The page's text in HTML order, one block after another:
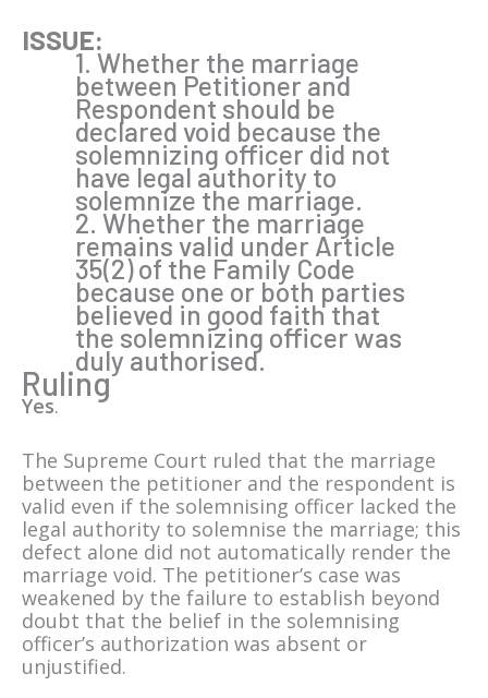
ISSUE:
1. Whether the marriage
between Petitioner and
Respondent should be
declared void because the
solemnizing officer did not
have legal authority to
solemnize the marriage.
2. Whether the marriage
remains valid under Article
35(2) of the Family Code
because one or both parties
believed in good faith that
the solemnizing officer was
duly authorised.
Ruling
Yes.
The Supreme Court ruled that the marriage
between the petitioner and the respondent is
valid even if the solemnising officer lacked the
legal authority to solemnise the marriage; this
defect alone did not automatically render the
marriage void. The petitioner’s case was
weakened by the failure to establish beyond
doubt that the belief in the solemnising
officer’s authorization was absent or
unjustified.